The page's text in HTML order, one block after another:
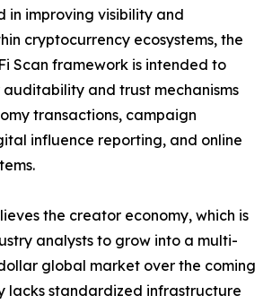
in improving visibility and
cryptocurrency ecosystems, the
Scan framework is intended to
and trust mechanisms
transactions, campaign
influence reporting, and online
the creator economy, which is
analysts to grow into a multi-
global market over the coming
lacks standardized infrastructure